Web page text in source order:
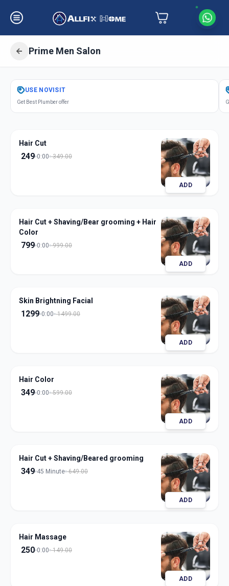
Prime Men Salon
GetSalon Services Men Prime
Mandvi City
USE NOVISIT
Get Best Plumber offer
Hair Cut
249 0:00 349.00
ADD
Hair Cut + Shaving/Bear grooming + Hair
Color
799 0:00 999.00
ADD
Skin Brightning Facial
1299 0:00 1499.00
ADD
Hair Color
349 0:00 599.00
ADD
Hair Cut + Shaving/Beared grooming
349 45 Minute 649.00
ADD
Hair Massage
250 0:00 149.00
ADD